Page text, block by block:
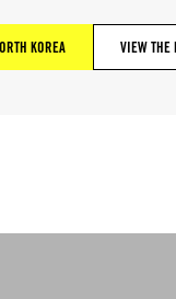
KOREA VIEW THE